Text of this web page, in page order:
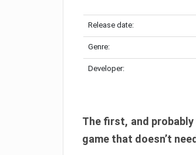
Release date:
Genre:
Developer:
The first, and
game that doesn’t